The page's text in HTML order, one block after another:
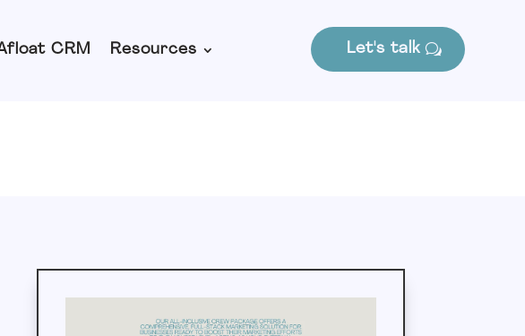
CRM Resources Let's talk